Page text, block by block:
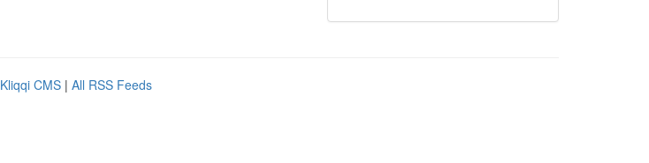
Kliqqi CMS | All RSS Feeds